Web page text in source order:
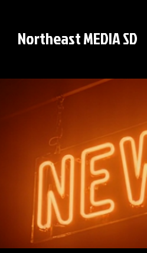
Northeast MEDIA SD